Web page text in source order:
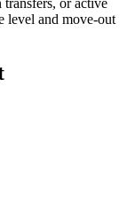
or active
level and move-out